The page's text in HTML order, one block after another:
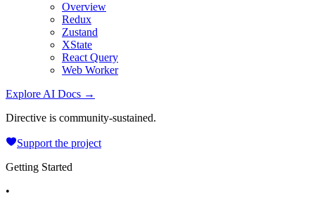
Overview
Redux
Zustand
XState
React Query
Web Worker
Explore AI Docs →
Directive is community-sustained.
Support the project
Getting Started
•